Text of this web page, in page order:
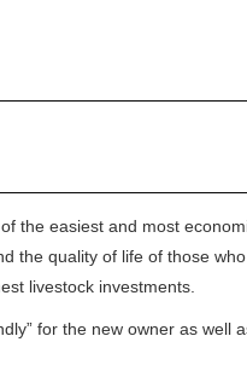
the easiest and most
the quality of life of those
livestock investments.
for the new owner as well